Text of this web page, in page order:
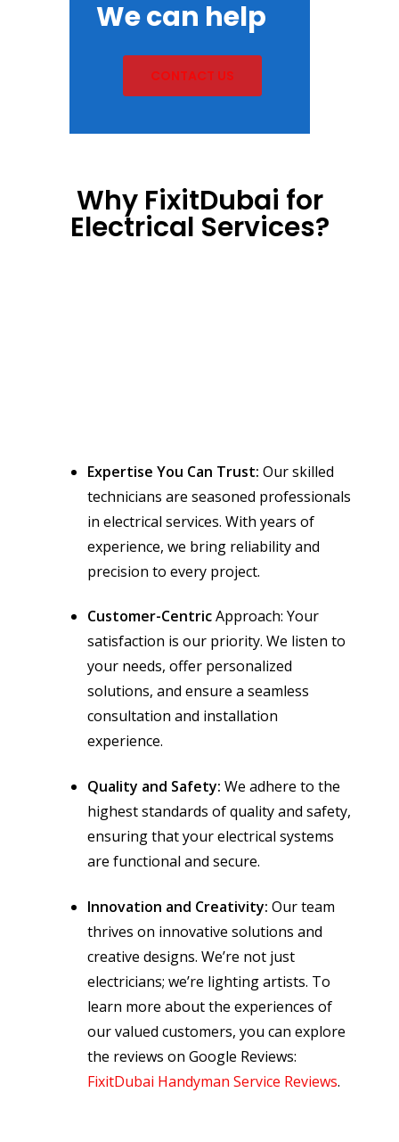
We can help
CONTACT US
Why FixitDubai for
Electrical Services?
Expertise You Can Trust: Our skilled
technicians are seasoned professionals
in electrical services. With years of
experience, we bring reliability and
precision to every project.
Customer-CentricApproach: Your
satisfaction is our priority. We listen to
your needs, offer personalized
solutions, and ensure a seamless
consultation and installation
experience.
Quality and Safety: We adhere to the
highest standards of quality and safety,
ensuring that your electrical systems
are functional and secure.
Innovation and Creativity: Our team
thrives on innovative solutions and
creative designs. We’re not just
electricians; we’re lighting artists. To
learn more about the experiences of
our valued customers, you can explore
the reviews on Google Reviews:
FixitDubai Handyman Service Reviews.